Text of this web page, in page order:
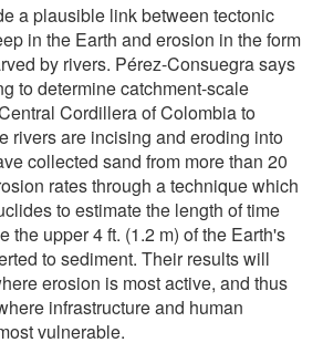
a plausible link between tectonic
in the Earth and erosion in the form
by rivers. Pérez-Consuegra says
to determine catchment-scale
Cordillera of Colombia to
rivers are incising and eroding into
collected sand from more than 20
rates through a technique which
to estimate the length of time
the upper 4 ft. (1.2 m) of the Earth's
to sediment. Their results will
erosion is most active, and thus
infrastructure and human
vulnerable.